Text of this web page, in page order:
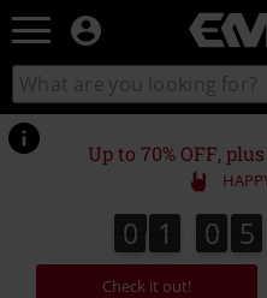
EMP
Music,
Movie,
TV
&
Gaming
Merch
Alternative
Clothing
Search
catalogue
Up to 70% OFF,
0
0 1
1 0
0 5
5
Check it out!